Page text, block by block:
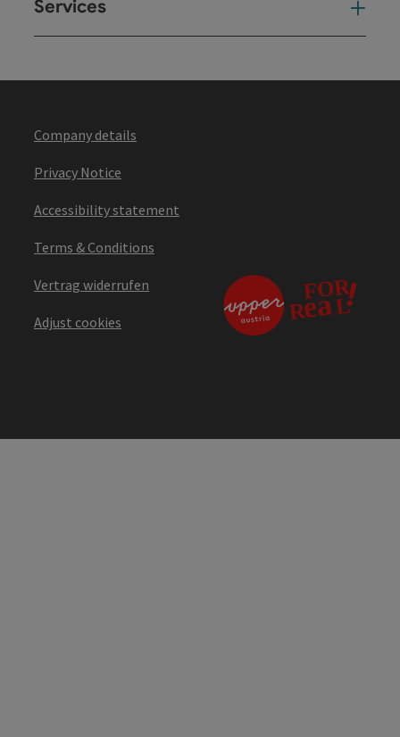
Services
Company details
Privacy Notice
Accessibility statement
Terms & Conditions
Vertrag widerrufen
Adjust cookies